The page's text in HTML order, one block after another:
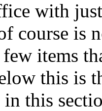
with
course is
items
this is
in this